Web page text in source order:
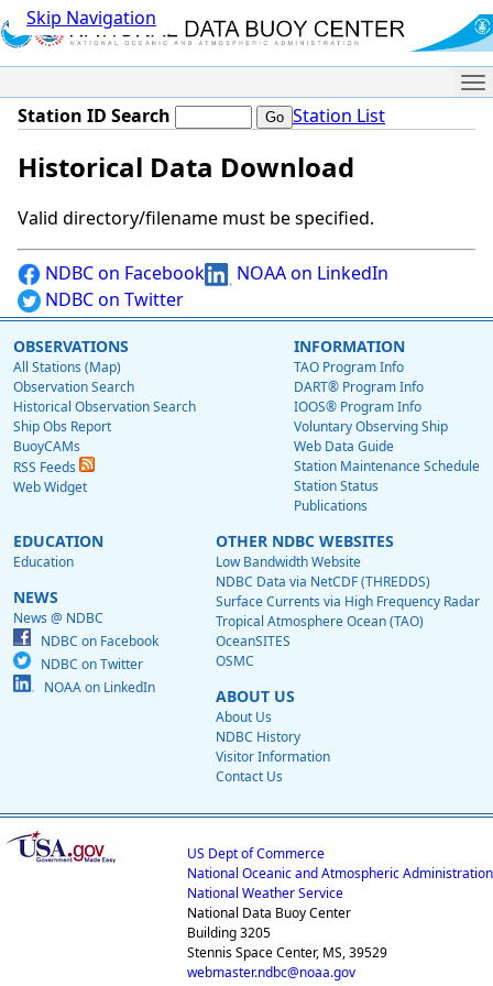
Skip Navigation
Station ID Search Station List
Historical Data Download
Valid directory/filename must be specified.
NDBC on Facebook
NOAA on LinkedIn
NDBC on Twitter
OBSERVATIONS
All Stations (Map)
Observation Search
Historical Observation Search
Ship Obs Report
BuoyCAMs
RSS Feeds
Web Widget
INFORMATION
TAO Program Info
DART® Program Info
IOOS® Program Info
Voluntary Observing Ship
Web Data Guide
Station Maintenance Schedule
Station Status
Publications
EDUCATION
Education
NEWS
News @ NDBC
NDBC on Facebook
NDBC on Twitter
NOAA on LinkedIn
OTHER NDBC WEBSITES
Low Bandwidth Website
NDBC Data via NetCDF (THREDDS)
Surface Currents via High Frequency Radar
Tropical Atmosphere Ocean (TAO)
OceanSITES
OSMC
ABOUT US
About Us
NDBC History
Visitor Information
Contact Us
US Dept of Commerce
National Oceanic and Atmospheric Administration
National Weather Service
National Data Buoy Center
Building 3205
Stennis Space Center, MS, 39529
webmaster.ndbc@noaa.gov